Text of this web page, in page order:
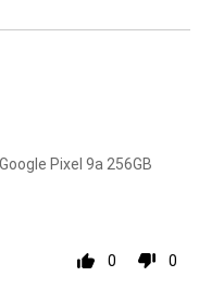
Pixel 9a 256GB
0 0